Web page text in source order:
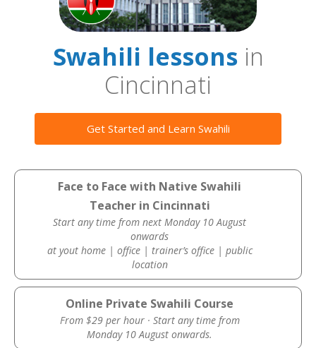
Swahili lessonsin
Cincinnati
Get Started and Learn Swahili
Face to Face with Native Swahili
Teacher in Cincinnati
Start any time from next Monday 10 August
onwards
at yout home | office | trainer’s office | public
location
Online Private Swahili Course
From $29 per hour · Start any time from
Monday 10 August onwards.